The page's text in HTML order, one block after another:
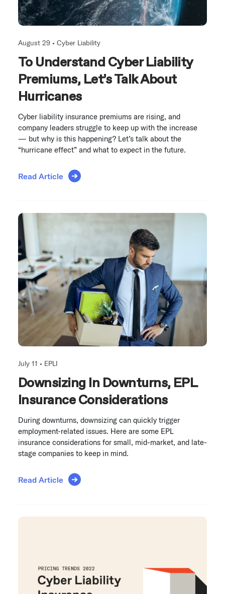
August 29 • Cyber Liability
To Understand Cyber Liability
Premiums, Let’s Talk About
Hurricanes
Cyber liability insurance premiums are rising, and
company leaders struggle to keep up with the increase
— but why is this happening? Let’s talk about the
“hurricane effect” and what to expect in the future.
Read Article
July 11 • EPLI
Downsizing In Downturns, EPL
Insurance Considerations
During downturns, downsizing can quickly trigger
employment-related issues. Here are some EPL
insurance considerations for small, mid-market, and late-
stage companies to keep in mind.
Read Article